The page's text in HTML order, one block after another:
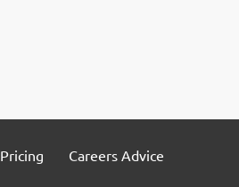
Pricing Careers Advice